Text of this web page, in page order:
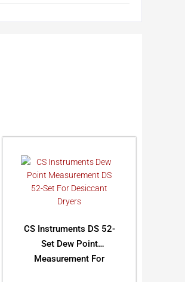
CS Instruments DS 52-
Set Dew Point
Measurement For